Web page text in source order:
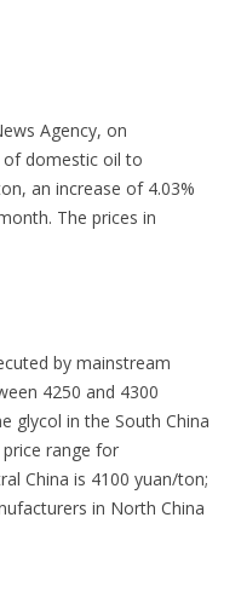
Agency, on
of domestic oil to
an increase of 4.03%
The prices in
by mainstream
4250 and 4300
glycol in the South China
range for
China is 4100 yuan/ton;
in North China